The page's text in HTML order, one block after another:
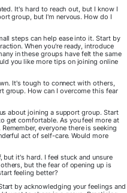
It's hard to reach out, but I know I
group, but I'm nervous. How do I
steps can help ease into it. Start by
When you're ready, introduce
in these groups have felt the same
you like more tips on joining online
It's tough to connect with others,
group. How can I overcome this fear
about joining a support group. Start
get comfortable. As you feel more at
everyone there is seeking
act of self-care. Would more
but it's hard. I feel stuck and unsure
but the fear of opening up is
feeling better?
by acknowledging your feelings and